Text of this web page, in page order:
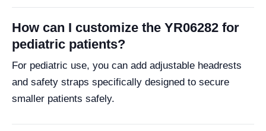
How can I customize the YR06282 for
pediatric patients?
For pediatric use, you can add adjustable headrests
and safety straps specifically designed to secure
smaller patients safely.